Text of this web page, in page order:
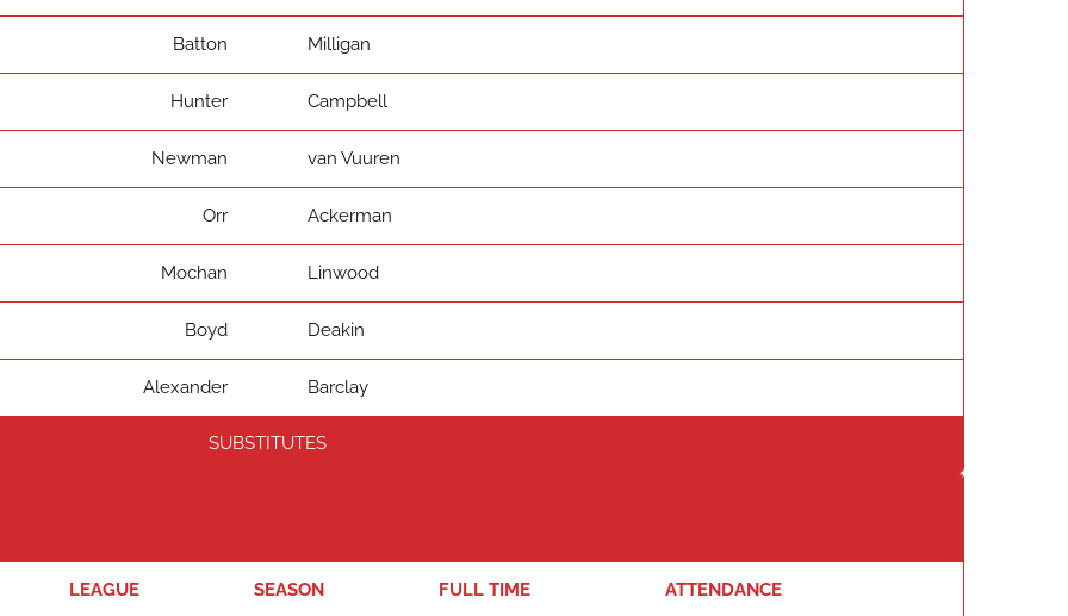
Batton Milligan
Hunter Campbell
Newman van Vuuren
Orr Ackerman
Mochan Linwood
Boyd Deakin
Alexander Barclay
SUBSTITUTES
LEAGUE SEASON FULL TIME ATTENDANCE